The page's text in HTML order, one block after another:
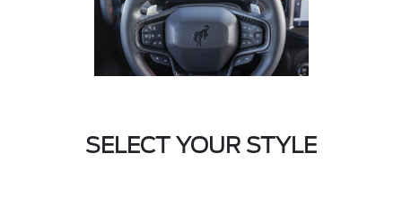
SELECT YOUR STYLE